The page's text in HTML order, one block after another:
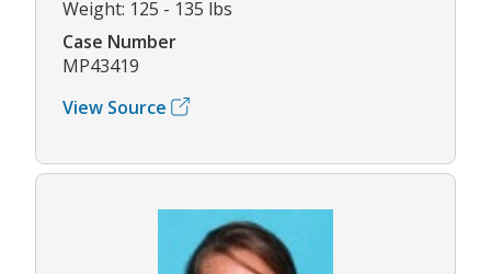
Weight: 125 - 135 lbs
Case Number
MP43419
View Source